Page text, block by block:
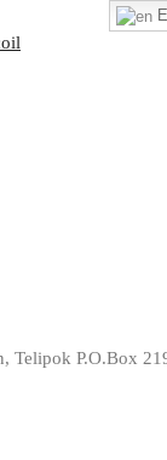
Telipok P.O.Box